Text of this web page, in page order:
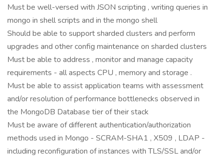
Must be well-versed with JSON scripting , writing queries in
mongo in shell scripts and in the mongo shell
Should be able to support sharded clusters and perform
upgrades and other config maintenance on sharded clusters
Must be able to address , monitor and manage capacity
requirements - all aspects CPU , memory and storage .
Must be able to assist application teams with assessment
and/or resolution of performance bottlenecks observed in
the MongoDB Database tier of their stack
Must be aware of different authentication/authorization
methods used in Mongo - SCRAM-SHA1 , X509 , LDAP -
including reconfiguration of instances with TLS/SSL and/or